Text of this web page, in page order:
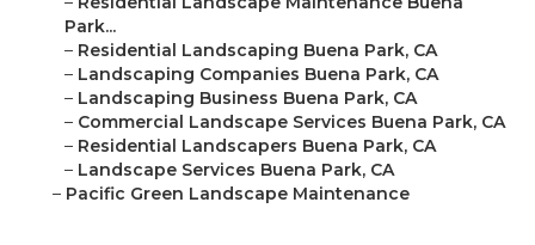
Park...
– Residential Landscaping Buena Park, CA
– Landscaping Companies Buena Park, CA
– Landscaping Business Buena Park, CA
– Commercial Landscape Services Buena Park, CA
– Residential Landscapers Buena Park, CA
– Landscape Services Buena Park, CA
– Pacific Green Landscape Maintenance